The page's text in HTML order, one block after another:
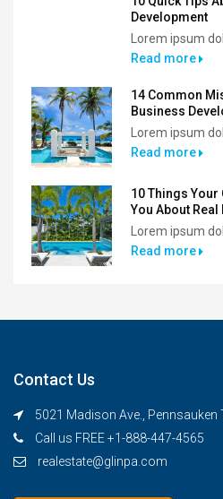
Development
Lorem ipsum
Read more
14 Common
Business
Lorem ipsum
Read more
10 Things Your
You About Real
Lorem ipsum
Read more
Contact Us
5021 Madison Ave.,
Call us FREE +1-888-447-4565
realestate@glinpa.com